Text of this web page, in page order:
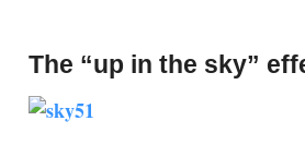
The “up in the sky”